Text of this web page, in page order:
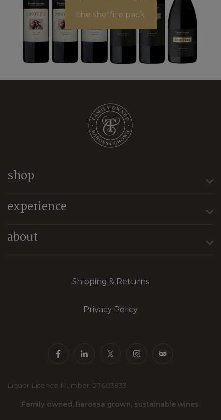
the shotfire pack
shop
experience
about
Shipping & Returns
Privacy Policy
Liquor Licence Number: 57603833
Family owned, Barossa grown, sustainable wines.